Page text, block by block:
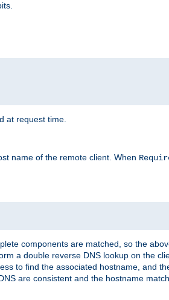
at request time.
name of the remote client. When
components are matched, so the
a double reverse DNS lookup on the
to find the associated hostname, and
are consistent and the hostname